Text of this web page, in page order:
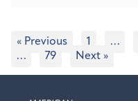
« Previous 1 …
…
79 Next »